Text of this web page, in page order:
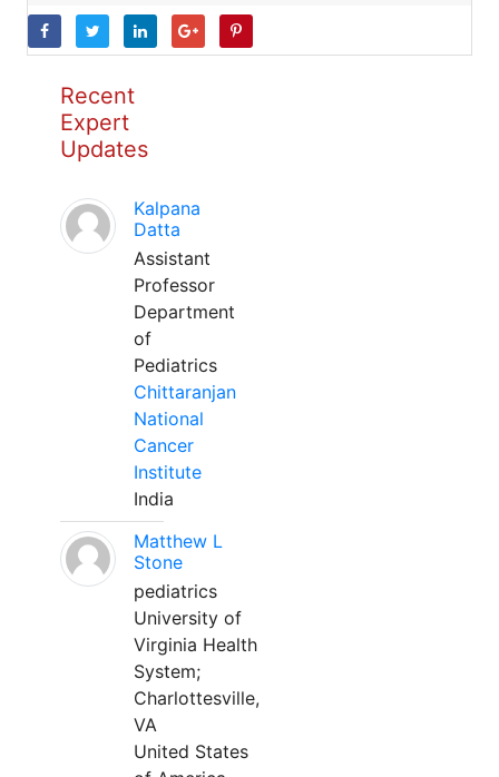
Recent
Expert
Updates
Kalpana
Datta
Assistant
Professor
Department
of
Pediatrics
Chittaranjan
National
Cancer
Institute
India
Matthew L
Stone
pediatrics
University of
Virginia Health
System;
Charlottesville,
VA
United States